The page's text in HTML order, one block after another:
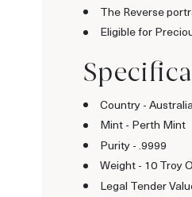
The Reverse
Eligible for
Country - Australia
Mint - Perth Mint
Purity - .9999
Weight - 10 Troy
Legal Tender